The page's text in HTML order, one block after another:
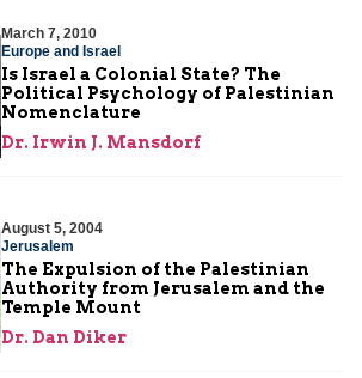
March 7, 2010
Europe and Israel
Is Israel a Colonial State? The
Political Psychology of Palestinian
Nomenclature
Dr. Irwin J. Mansdorf
August 5, 2004
Jerusalem
The Expulsion of the Palestinian
Authority from Jerusalem and the
Temple Mount
Dr. Dan Diker